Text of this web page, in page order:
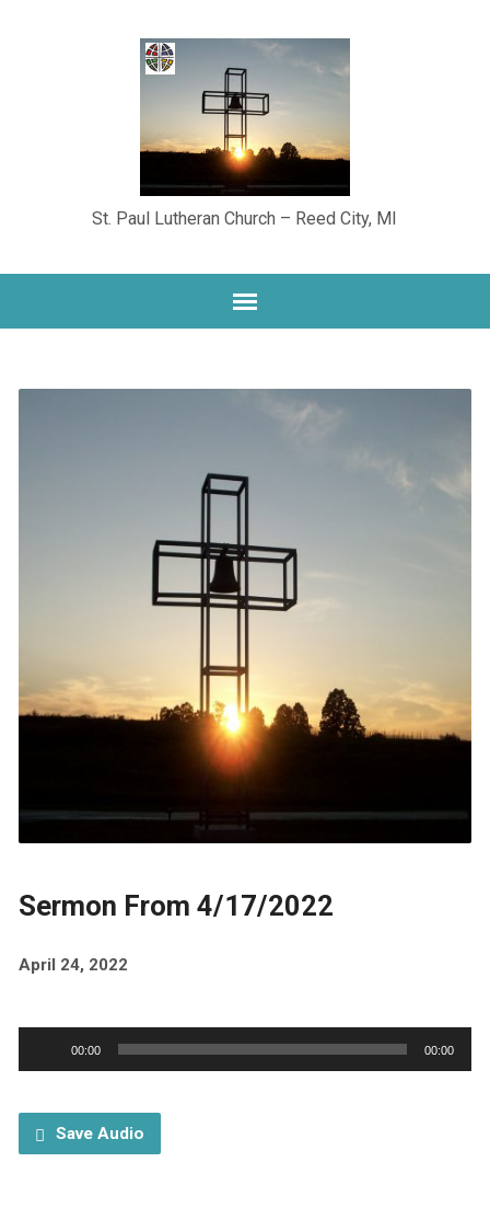
St. Paul Lutheran Church – Reed City, MI
Sermon From 4/17/2022
April 24, 2022
Player
00:00 00:00
Save Audio